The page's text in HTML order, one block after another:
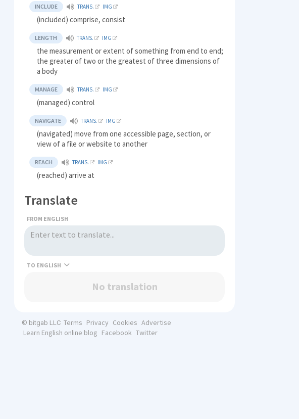
INCLUDE TRANS. IMG
(included) comprise, consist
LENGTH TRANS. IMG
the measurement or extent of something from end to end;
the greater of two or the greatest of three dimensions of
a body
MANAGE TRANS. IMG
(managed) control
NAVIGATE TRANS. IMG
(navigated) move from one accessible page, section, or
view of a file or website to another
REACH TRANS. IMG
(reached) arrive at
Translate
FROM ENGLISH
TO
No translation
© bitgab LLC Terms Privacy Cookies Advertise
Learn English online blog Facebook Twitter